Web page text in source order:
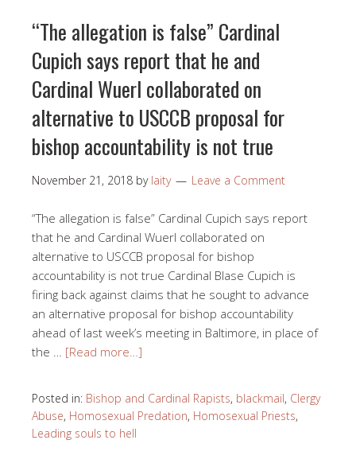
“The allegation is false” Cardinal
Cupich says report that he and
Cardinal Wuerl collaborated on
alternative to USCCB proposal for
bishop accountability is not true
November 21, 2018 by laity Leave a Comment
“The allegation is false” Cardinal Cupich says report
that he and Cardinal Wuerl collaborated on
alternative to USCCB proposal for bishop
accountability is not true Cardinal Blase Cupich is
firing back against claims that he sought to advance
an alternative proposal for bishop accountability
ahead of last week’s meeting in Baltimore, in place of
the … [Read more…]
Posted in: Bishop and Cardinal Rapists, blackmail, Clergy
Abuse, Homosexual Predation, Homosexual Priests,
Leading souls to hell